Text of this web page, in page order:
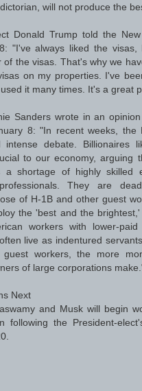
will not produce the
Donald Trump told the
"I've always liked the visas,
of the visas. That's why we
on my properties. I've
it many times. It's a great
Sanders wrote in an
8: "In recent weeks, the
intense debate. Billionaires
to our economy, arguing
a shortage of highly skilled
They are
of H-1B and other guest
the 'best and the
workers with lower-
live as indentured
workers, the more
of large corporations
Next
and Musk will begin
following the President-